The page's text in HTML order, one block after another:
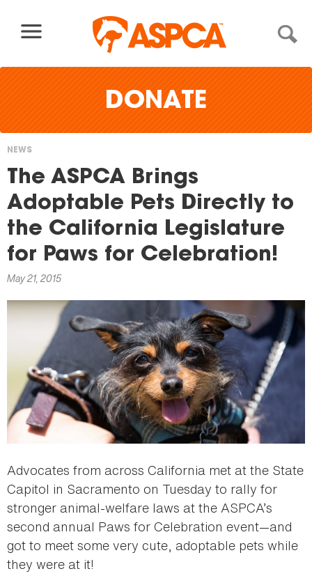
DONATE
You
are
here
NEWS
The ASPCA Brings
Adoptable Pets Directly to
the California Legislature
for Paws for Celebration!
May 21, 2015
Advocates from across California met at the State
Capitol in Sacramento on Tuesday to rally for
stronger animal-welfare laws at the ASPCA’s
second annual Paws for Celebration event—and
got to meet some very cute, adoptable pets while
they were at it!